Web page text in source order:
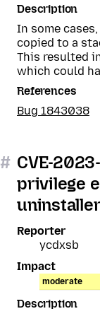
Description
In some
copied to a
This resulted
which could
References
Bug 1843038
# CVE-
privilege
uninstaller
Reporter
ycdxsb
Impact
moderate
Description